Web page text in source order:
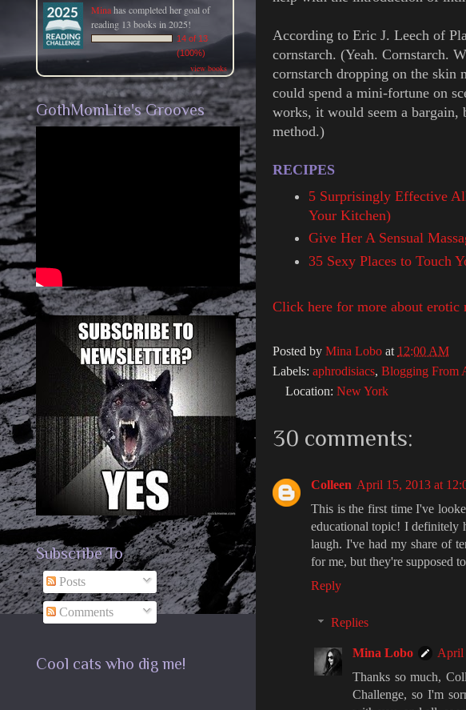
According to Eric J. Leech of
cornstarch. (Yeah. Cornstarch.
cornstarch dropping on the
could spend a mini-fortune on
works, it would seem a bargain,
method.)
RECIPES
5 Surprisingly Effective
Your Kitchen)
Give Her A Sensual
35 Sexy Places to Touch
Click here for more about erotic
Posted by Mina Lobo at 12:00 AM
Labels: aphrodisiacs, Blogging From
Location:New York
30 comments:
Colleen April 15, 2013 at
This is the first time I've
educational topic! I definitely
laugh. I've had my share of
for me, but they're supposed
Reply
Replies
Mina Lobo
April
Thanks so much,
Challenge, so I'm
Minahas completed her goal of
reading 13 books in 2025!
14 of 13
(100%)
view books
GothMomLite's Grooves
Subscribe To
Posts
Comments
Cool cats who dig me!